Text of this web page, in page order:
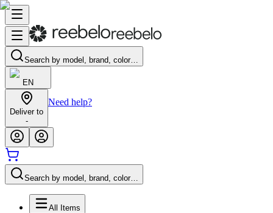
Search by model, brand, color…
EN
Deliver to
-
Need help?
Search by model, brand, color…
All Items